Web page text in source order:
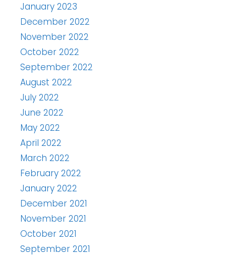
January 2023
December 2022
November 2022
October 2022
September 2022
August 2022
July 2022
June 2022
May 2022
April 2022
March 2022
February 2022
January 2022
December 2021
November 2021
October 2021
September 2021